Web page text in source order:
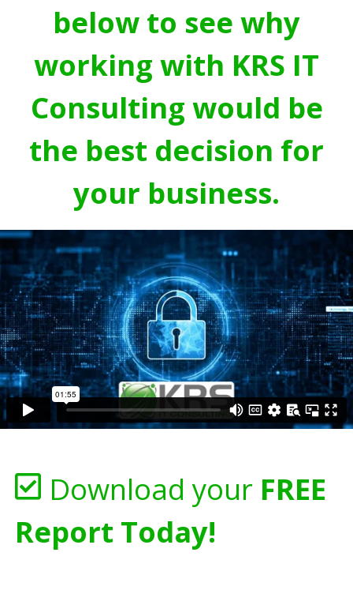
below to see why
working with KRS IT
Consulting would be
the best decision for
your business.
Download your FREE
Report Today!